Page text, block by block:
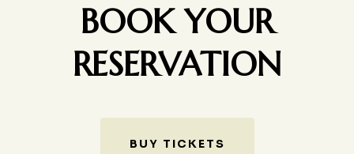
BOOK YOUR
RESERVATION
BUY TICKETS